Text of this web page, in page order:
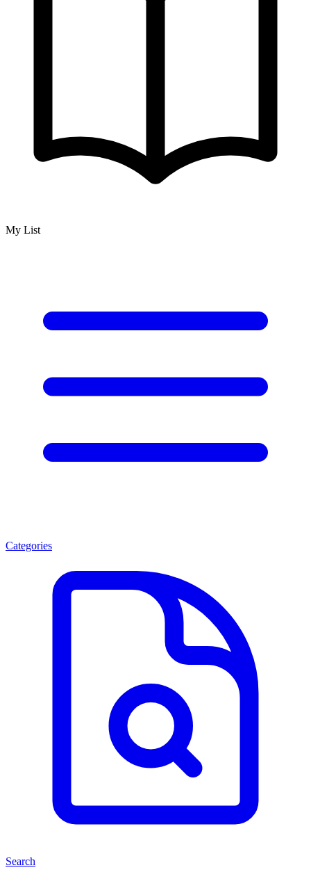
My List
Categories
Search